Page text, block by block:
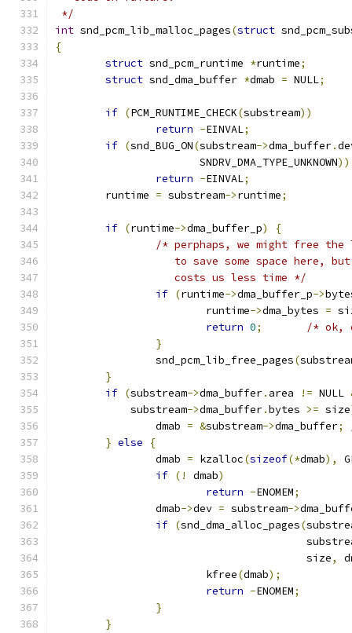
*/
int snd_pcm_lib_malloc_pages(struct
{
struct snd_pcm_runtime *runtime;
struct snd_dma_buffer *dmab = NULL;
if (PCM_RUNTIME_CHECK(substream))
return -EINVAL;
if (snd_BUG_ON(substream->dma_buffer.
		       SNDRV_DMA_TYPE_UNKNOWN
))
return -EINVAL;
	runtime
= substream->runtime;
if (runtime->dma_buffer_p)
{
/* perphaps, we might free the
to save some space here,
		   costs us less time */
if (runtime->dma_buffer_p->
			runtime
->dma_bytes =
return 0;
/* ok,
}
		snd_pcm_lib_free_pages
(
}
if (substream->dma_buffer. area != NULL
	    substream
->dma_buffer.bytes >= size
		dmab
= &substream->dma_buffer;
} else
{
		dmab
= kzalloc(sizeof(*dmab),
if (! dmab)
return -ENOMEM;
		dmab
->dev = substream->
if (snd_dma_alloc_pages(
					size
,
			kfree
(dmab);
return -ENOMEM;
}
}